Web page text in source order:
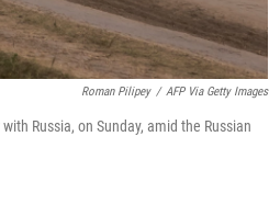
Roman Pilipey / AFP Via Getty Images
Russia, on Sunday, amid the Russian